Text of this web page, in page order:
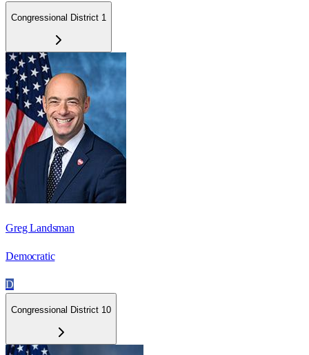
Congressional District 1
Greg Landsman
Democratic
D
Congressional District 10